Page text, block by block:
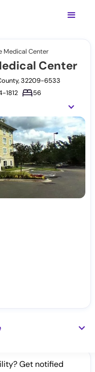
Medical Center
Center
32209-6533
1812
56
Get notified